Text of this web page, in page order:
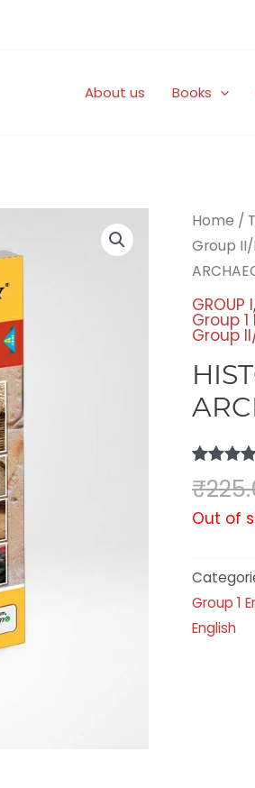
About us Books
Home /
Group II/
GROUP I,
Group
Group
4.00out
based
₹
Out of
Group 1
English